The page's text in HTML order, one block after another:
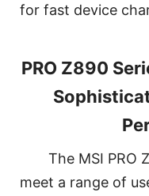
for fast device
PRO Z890
The MSI PRO
meet a range of